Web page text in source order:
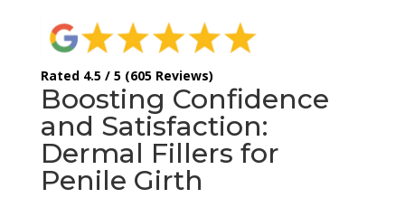
Rated 4.5 / 5 (605 Reviews)
Boosting Confidence
and Satisfaction:
Dermal Fillers for
Penile Girth